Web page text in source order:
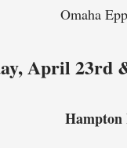
Omaha
April 23rd